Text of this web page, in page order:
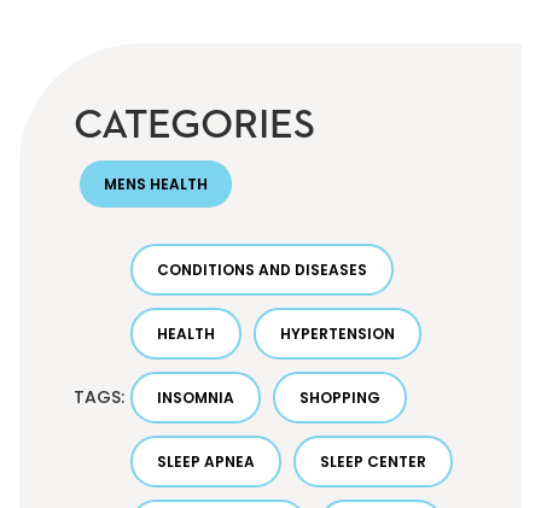
CATEGORIES
MENS HEALTH
TAGS:
CONDITIONS AND DISEASES
HEALTH HYPERTENSION
INSOMNIA SHOPPING
SLEEP APNEA SLEEP CENTER